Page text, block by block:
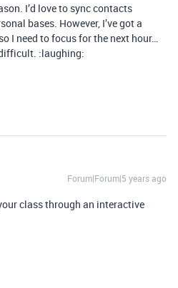
I’d love to sync contacts
bases. However, I’ve got a
I need to focus for the next hour…
:laughing:
Forum|Forum|5 years ago
class through an interactive